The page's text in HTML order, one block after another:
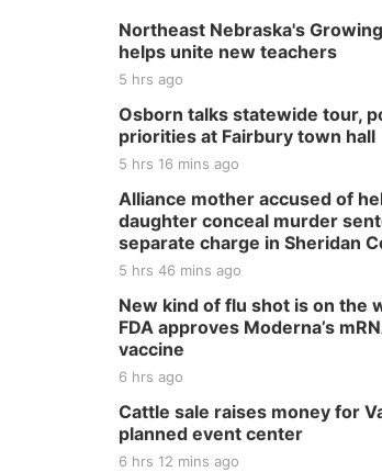
Northeast Nebraska's
helps unite new teachers
5 hrs ago
Osborn talks statewide tour,
priorities at Fairbury town hall
5 hrs 16 mins ago
Alliance mother accused of
daughter conceal murder
separate charge in Sheridan
5 hrs 46 mins ago
New kind of flu shot is on the
FDA approves Moderna’s
vaccine
6 hrs ago
Cattle sale raises money for
planned event center
6 hrs 12 mins ago